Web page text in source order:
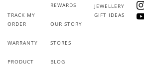
TRACK MY
ORDER
WARRANTY
PRODUCT
REWARDS
OUR STORY
STORES
BLOG
JEWELLERY
GIFT IDEAS
Redeem points for